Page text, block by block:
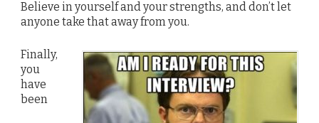
Believe in yourself and your strengths, and don’t let
anyone take that away from you.
Finally,
you
have
been